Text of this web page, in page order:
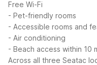
Free Wi-Fi
- Pet-friendly rooms
- Accessible rooms and
- Air conditioning
- Beach access within 10
Across all three Seatac